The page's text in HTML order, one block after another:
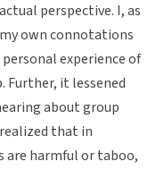
perspective. I, as
own connotations
experience of
Further, it lessened
about group
that in
harmful or taboo,